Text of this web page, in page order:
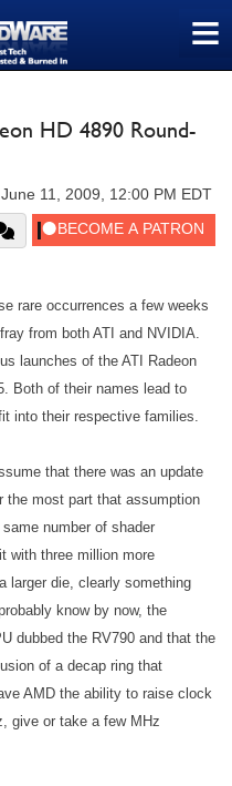
≡
HD 4890 Round-
11, 2009, 12:00 PM EDT
rare occurrences a few weeks
from both ATI and NVIDIA.
launches of the ATI Radeon
Both of their names lead to
into their respective families.
that there was an update
the most part that assumption
number of shader
with three million more
larger die, clearly something
know by now, the
dubbed the RV790 and that the
of a decap ring that
AMD the ability to raise clock
give or take a few MHz